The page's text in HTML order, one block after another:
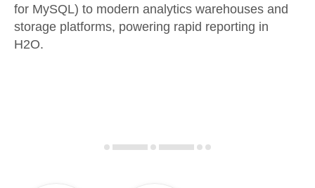
For Enterprise
Contact Sales
for MySQL) to modern analytics warehouses and
storage platforms, powering rapid reporting in
H2O.